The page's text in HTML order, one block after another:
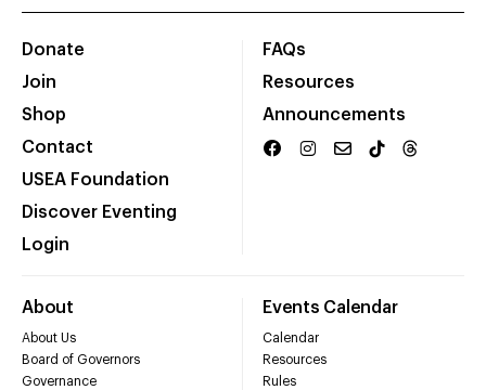
Donate
Join
Shop
Contact
USEA Foundation
Discover Eventing
Login
FAQs
Resources
Announcements
About
About Us
Board of Governors
Governance
Events Calendar
Calendar
Resources
Rules